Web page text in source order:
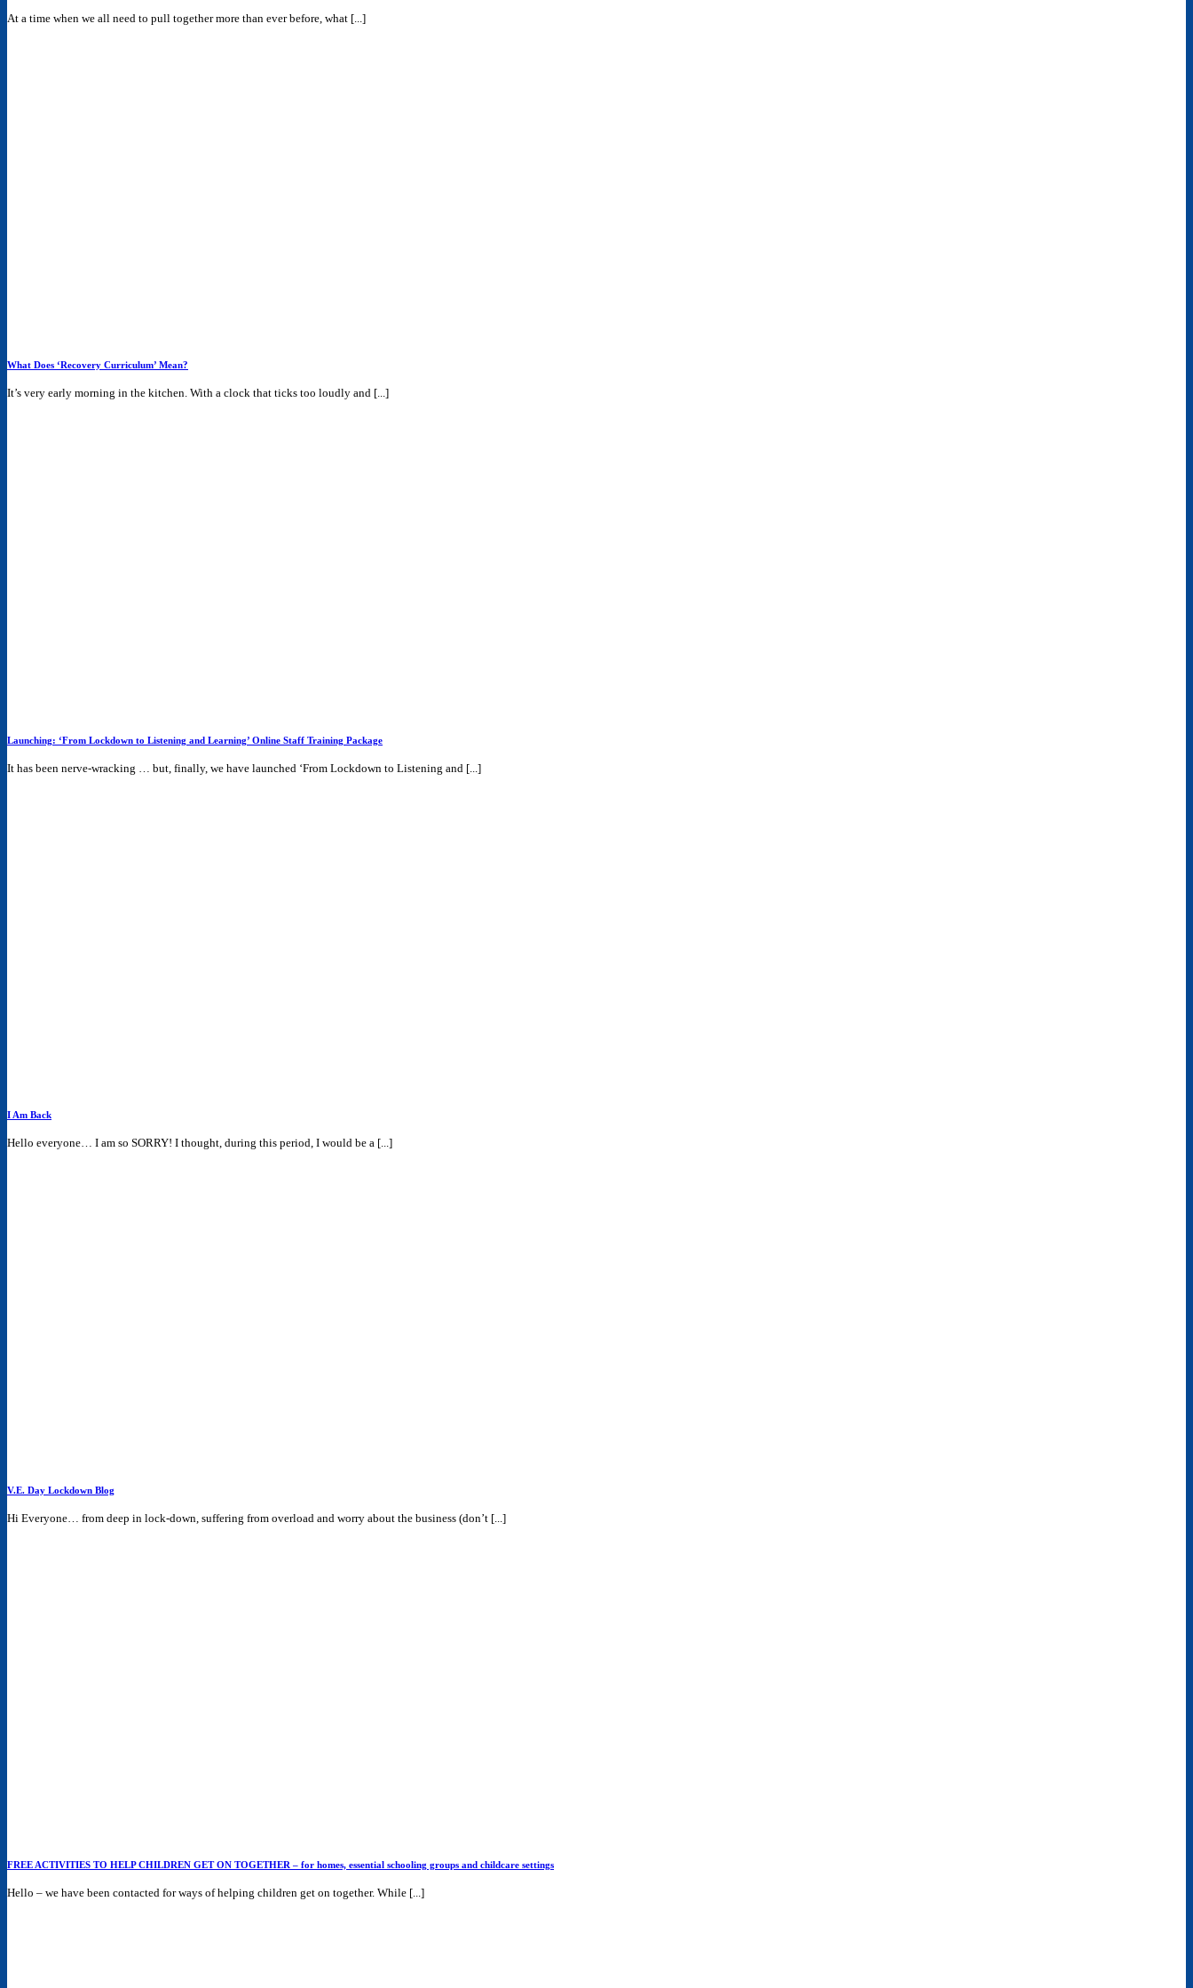
At a time when we all need to pull together more than ever before, what [...]
What Does ‘Recovery Curriculum’ Mean?
It’s very early morning in the kitchen. With a clock that ticks too loudly and [...]
Launching: ‘From Lockdown to Listening and Learning’ Online Staff Training Package
It has been nerve-wracking … but, finally, we have launched ‘From Lockdown to Listening and [...]
I Am Back
Hello everyone… I am so SORRY! I thought, during this period, I would be a [...]
V.E. Day Lockdown Blog
Hi Everyone… from deep in lock-down, suffering from overload and worry about the business (don’t [...]
FREE ACTIVITIES TO HELP CHILDREN GET ON TOGETHER – for homes, essential schooling groups and childcare settings
Hello – we have been contacted for ways of helping children get on together. While [...]